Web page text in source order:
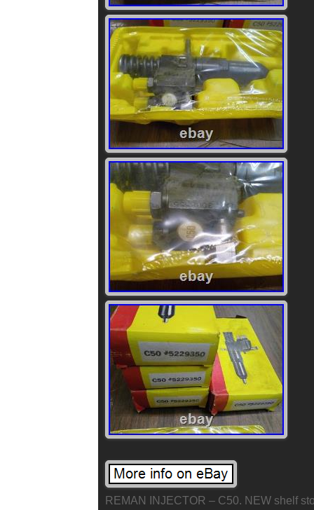
REMAN INJECTOR – C50. NEW shelf